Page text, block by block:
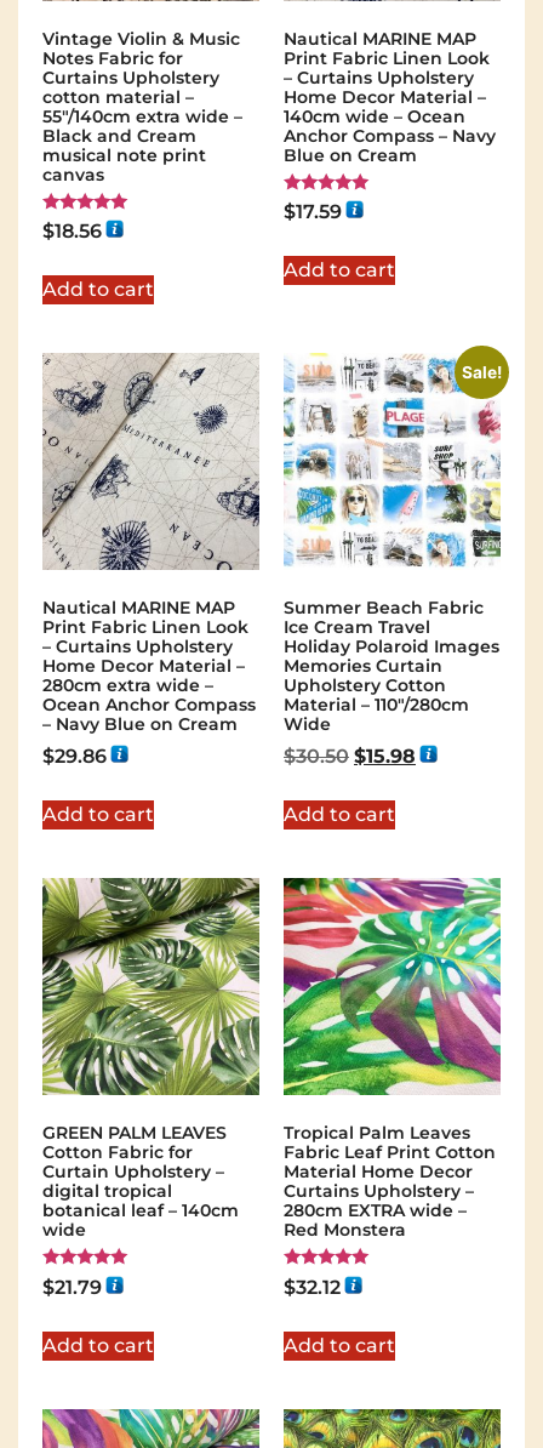
Vintage Violin & Music
Notes Fabric for
Curtains Upholstery
cotton material –
55″/140cm extra wide –
Black and Cream
musical note print
canvas
Rated
5.00
$18.56
Add to cart
Nautical MARINE MAP
Print Fabric Linen Look
– Curtains Upholstery
Home Decor Material –
140cm wide – Ocean
Anchor Compass – Navy
Blue on Cream
Rated
5.00
$17.59
Add to cart
Nautical MARINE MAP
Print Fabric Linen Look
– Curtains Upholstery
Home Decor Material –
280cm extra wide –
Ocean Anchor Compass
– Navy Blue on Cream
$29.86
Add to cart
Sale!
Summer Beach Fabric
Ice Cream Travel
Holiday Polaroid Images
Memories Curtain
Upholstery Cotton
Material – 110″/280cm
Wide
$30.50 $15.98
Add to cart
GREEN PALM LEAVES
Cotton Fabric for
Curtain Upholstery –
digital tropical
botanical leaf – 140cm
wide
Rated
5.00
$21.79
Add to cart
Tropical Palm Leaves
Fabric Leaf Print Cotton
Material Home Decor
Curtains Upholstery –
280cm EXTRA wide –
Red Monstera
Rated
5.00
$32.12
Add to cart